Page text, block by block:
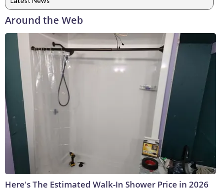
Around the Web
Here's The Estimated Walk-In Shower Price in 2026